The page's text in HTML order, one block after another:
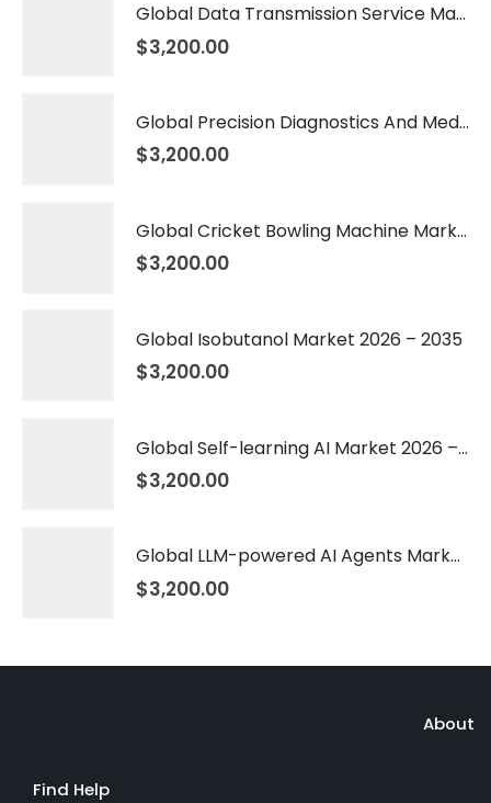
Global Data Transmission Service Market 2026 – 2035
$3,200.00
Global Precision Diagnostics And Medicine Market 2026 – 2035
$3,200.00
Global Cricket Bowling Machine Market 2026 – 2035
$3,200.00
Global Isobutanol Market 2026 – 2035
$3,200.00
Global Self-learning AI Market 2026 – 2035
$3,200.00
Global LLM-powered AI Agents Market 2026 – 2035
$3,200.00
About
Find Help